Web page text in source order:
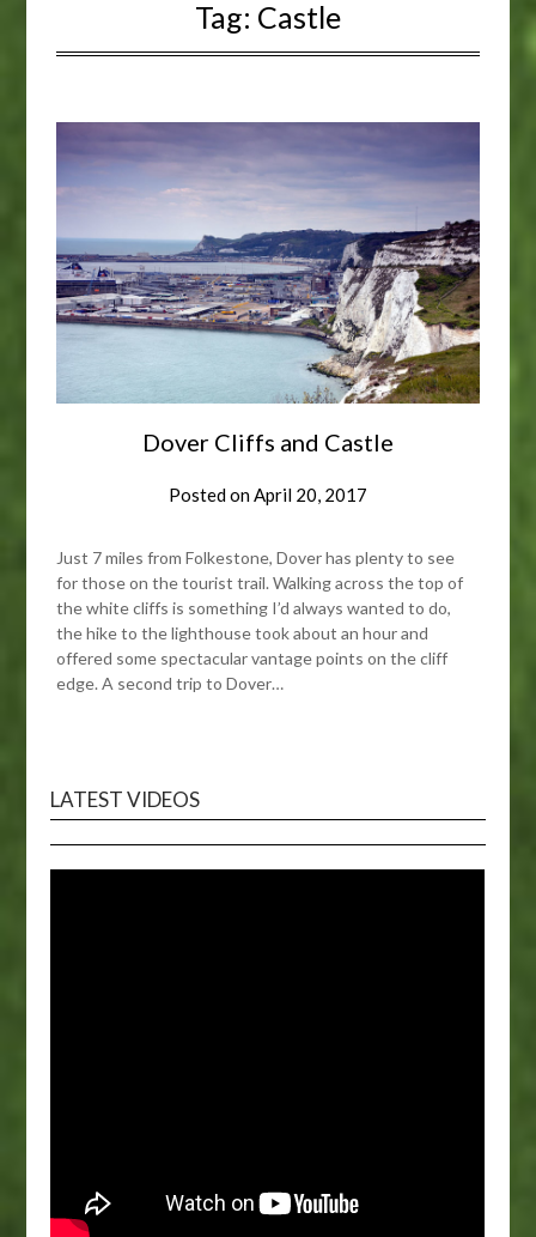
Tag: Castle
Dover Cliffs and Castle
Posted onApril 20, 2017
Just 7 miles from Folkestone, Dover has plenty to see
for those on the tourist trail. Walking across the top of
the white cliffs is something I’d always wanted to do,
the hike to the lighthouse took about an hour and
offered some spectacular vantage points on the cliff
edge. A second trip to Dover…
LATEST VIDEOS